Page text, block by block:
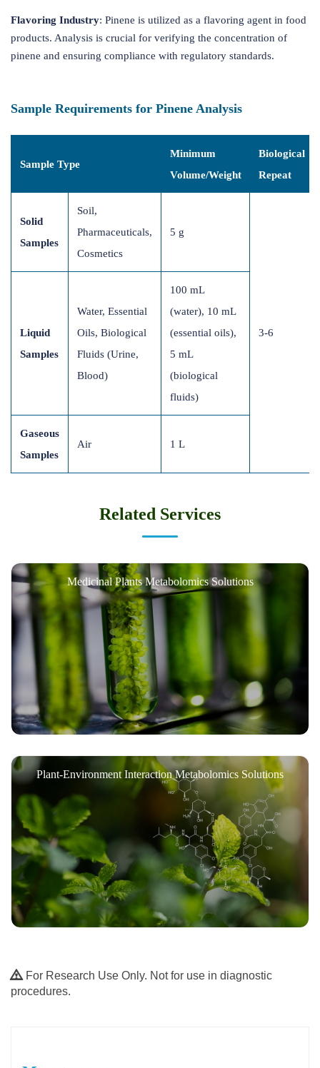
Flavoring Industry: Pinene is utilized as a flavoring agent in food
products. Analysis is crucial for verifying the concentration of
pinene and ensuring compliance with regulatory standards.
Sample Requirements for Pinene Analysis
Sample Type
Minimum
Volume/Weight
Biological
Repeat
Solid
Samples
Soil,
Pharmaceuticals,
Cosmetics
5 g
3-6
Liquid
Samples
Water, Essential
Oils, Biological
Fluids (Urine,
Blood)
100 mL
(water), 10 mL
(essential oils),
5 mL
(biological
fluids)
Gaseous
Samples
Air 1 L
Related Services
Medicinal Plants Metabolomics Solutions
Plant-Environment Interaction Metabolomics Solutions
For Research Use Only. Not for use in diagnostic
procedures.